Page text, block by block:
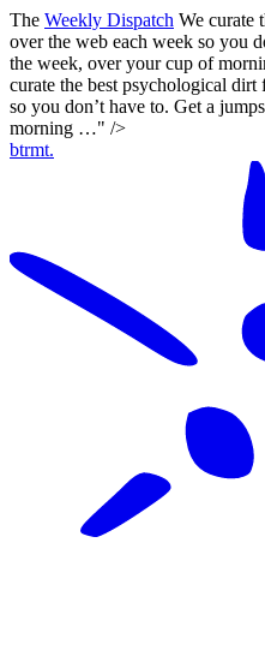
The Weekly Dispatch We curate
over the web each week so you
the week, over your cup of
curate the best psychological
so you don’t have to. Get a
morning …" />
btrmt.